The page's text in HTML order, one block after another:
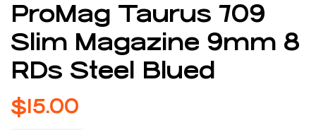
ProMag Taurus 709
Slim Magazine 9mm 8
RDs Steel Blued
$15.00